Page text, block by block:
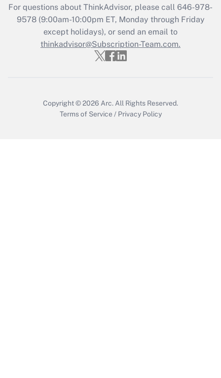
Recently Updated Q&As
Who must file a return?
Get Answer
For questions about ThinkAdvisor, please call 646-978-
9578(9:00am-10:00pm ET, Monday through Friday
except holidays), or send an email to
thinkadvisor@Subscription-Team.com.
Copyright © 2026 Arc. All Rights Reserved.
Terms of Service / Privacy Policy